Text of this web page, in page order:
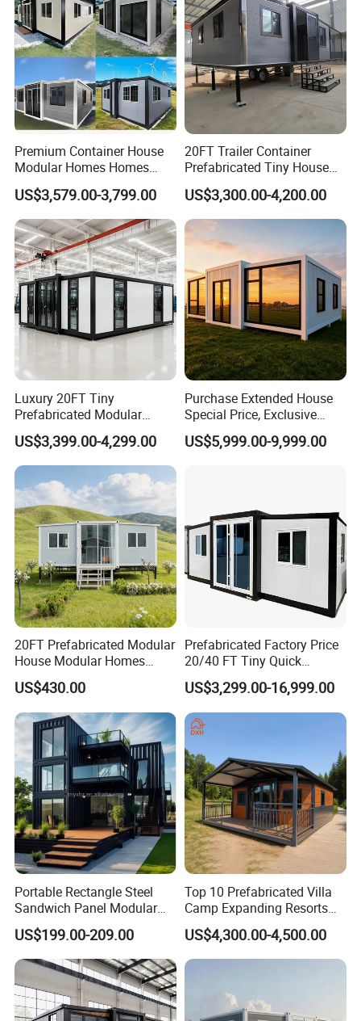
place.
Product Description
Our container houses offer multiple benefits. Built with
durable steel, they endure tough weather. Their modular
design allows for easy customization, tailoring to your
needs. Mobility is a breeze, perfect for relocation.
Moreover, they're cost - effective, cutting construction time
and labor costs.
Premium Container House
Modular Homes Homes
Prefabricated Houses with
Modermdesign for Global
Housing Solutions
US$3,579.00-3,799.00
20FT Trailer Container
Prefabricated Tiny House
on Wheel
US$3,300.00-4,200.00
Luxury 20FT Tiny
Prefabricated Modular
Cabin House Portable Home
for Hotel Apartment
US$3,399.00-4,299.00
Purchase Extended House
Special Price, Exclusive
Discount for Overseas
Wholesalers
US$5,999.00-9,999.00
20FT Prefabricated Modular
House Modular Homes
House Expandable
Container House
US$430.00
Prefabricated Factory Price
20/40 FT Tiny Quick
Assembly Modern Container
House
US$3,299.00-16,999.00
Portable Rectangle Steel
Sandwich Panel Modular
Luxury Villa Prefab
Detachable Container
House
US$199.00-209.00
Top 10 Prefabricated Villa
Camp Expanding Resorts
Beach Hut 10FT-40FT
Customized Manufacture
Camping Granny School
Dormitory Expandable
Foldable Container House
US$4,300.00-4,500.00